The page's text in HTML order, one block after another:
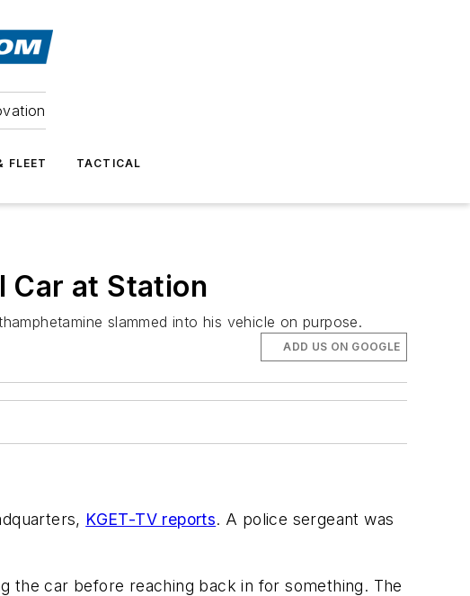
FLEET TACTICAL
Car at Station
slammed into his vehicle on purpose.
ADD US ON GOOGLE
KGET-TV reports. A police sergeant was
the car before reaching back in for something. The